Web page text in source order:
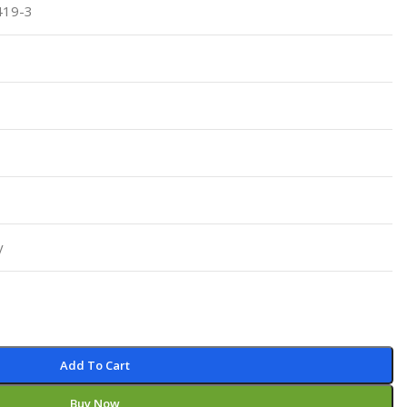
Physical Medicine
Plastic and Reconstructive Surgery
Pulmonology/Respiratory Medicine
Respiratory Medicine
3
Add To Cart
Buy Now